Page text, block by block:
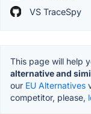
VS TraceSpy
This page will help
alternative and
our EU Alternatives
competitor, please,